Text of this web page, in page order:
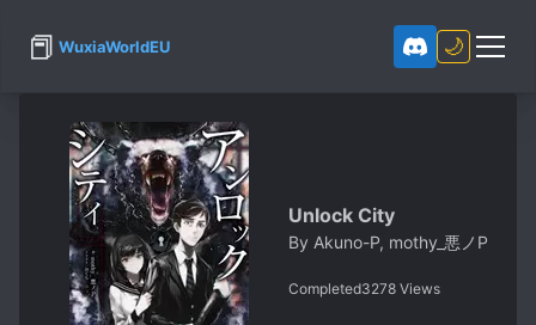
📕 WuxiaWorldEU 🌙
Unlock City
By Akuno-P, mothy_悪ノP
Completed3278 Views